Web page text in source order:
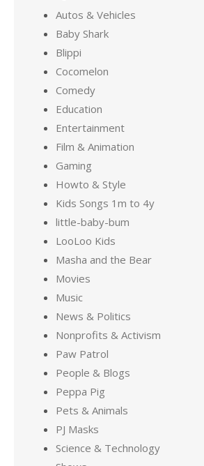
Autos & Vehicles
Baby Shark
Blippi
Cocomelon
Comedy
Education
Entertainment
Film & Animation
Gaming
Howto & Style
Kids Songs 1m to 4y
little-baby-bum
LooLoo Kids
Masha and the Bear
Movies
Music
News & Politics
Nonprofits & Activism
Paw Patrol
People & Blogs
Peppa Pig
Pets & Animals
PJ Masks
Science & Technology